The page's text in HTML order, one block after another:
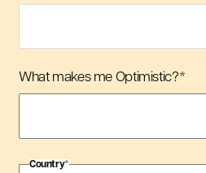
What makes me Optimistic?*
Country*